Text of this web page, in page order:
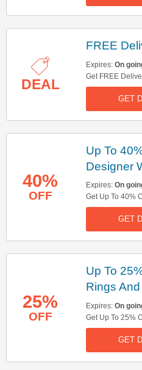
DEAL
FREE
Expires: On
Get FREE
GET
40%
OFF
Up To
Designer
Expires: On
Get Up To 40%
Order Now!
GET
25%
OFF
Up To
Rings
Expires: On
Get Up To 25%
Jewelry. Order
GET